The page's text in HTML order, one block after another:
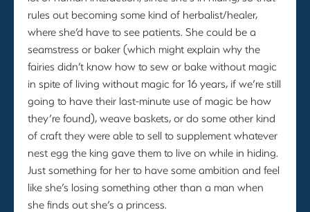
rules out becoming some kind of herbalist/healer,
where she’d have to see patients. She could be a
seamstress or baker (which might explain why the
fairies didn’t know how to sew or bake without magic
in spite of living without magic for 16 years, if we’re still
going to have their last-minute use of magic be how
they’re found), weave baskets, or do some other kind
of craft they were able to sell to supplement whatever
nest egg the king gave them to live on while in hiding.
Just something for her to have some ambition and feel
like she’s losing something other than a man when
she finds out she’s a princess.